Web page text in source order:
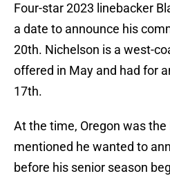
Four-star 2023 linebacker
a date to announce his
20th. Nichelson is a west-
offered in May and had for
17th.
At the time, Oregon was
mentioned he wanted to
before his senior season